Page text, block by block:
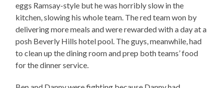
eggs Ramsay-style but he was horribly slow in the
kitchen, slowing his whole team. The red team won by
delivering more meals and were rewarded with a day at a
posh Beverly Hills hotel pool. The guys, meanwhile, had
to clean up the dining room and prep both teams’ food
for the dinner service.